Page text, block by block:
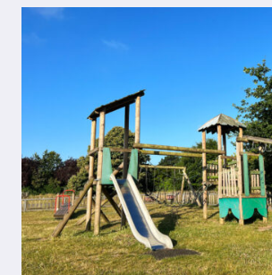
FOREST
AREA